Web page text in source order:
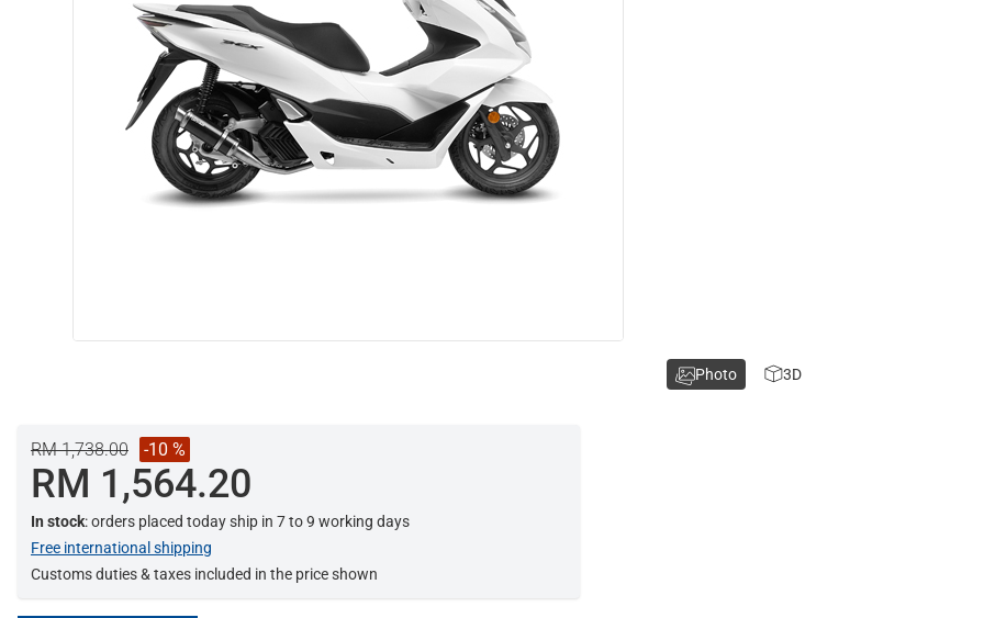
RM 1,738.00 -10 %
RM 1,564.20
In stock: orders placed today ship in 7 to 9 working days
Free international shipping
Customs duties & taxes included in the price shown
Photo 3D